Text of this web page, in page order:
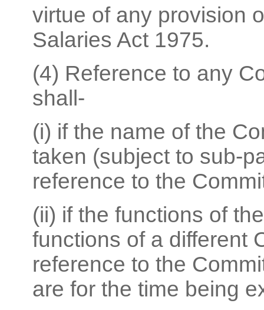
virtue of any provision
Salaries Act 1975.
(4) Reference to any
shall-
(i) if the name of the
taken (subject to sub-
reference to the
(ii) if the functions of
functions of a different
reference to the
are for the time being